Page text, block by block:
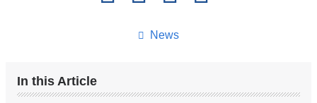
News
In this Article